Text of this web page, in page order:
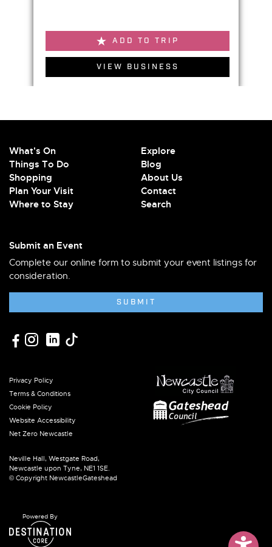
ADD TO TRIP
VIEW BUSINESS
What's On
Things To Do
Shopping
Plan Your Visit
Where to Stay
Explore
Blog
About Us
Contact
Search
Submit an Event
Complete our online form to submit your event listings for
consideration.
SUBMIT
Privacy Policy
Terms & Conditions
Cookie Policy
Website Accessibility
Net Zero Newcastle
Neville Hall, Westgate Road,
Newcastle upon Tyne, NE1 1SE.
© Copyright NewcastleGateshead
Powered By